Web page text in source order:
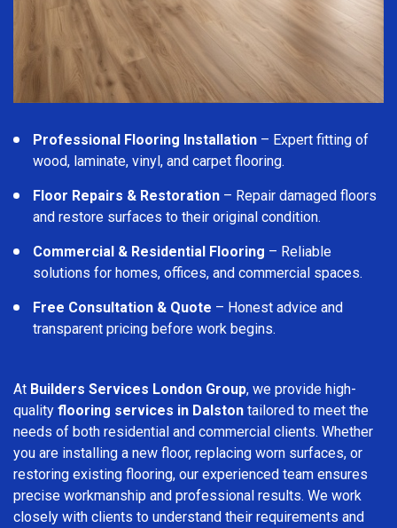
Professional Flooring Installation – Expert fitting of
wood, laminate, vinyl, and carpet flooring.
Floor Repairs & Restoration – Repair damaged floors
and restore surfaces to their original condition.
Commercial & Residential Flooring – Reliable
solutions for homes, offices, and commercial spaces.
Free Consultation & Quote – Honest advice and
transparent pricing before work begins.
At Builders Services London Group, we provide high-
quality flooring services in Dalston tailored to meet the
needs of both residential and commercial clients. Whether
you are installing a new floor, replacing worn surfaces, or
restoring existing flooring, our experienced team ensures
precise workmanship and professional results. We work
closely with clients to understand their requirements and